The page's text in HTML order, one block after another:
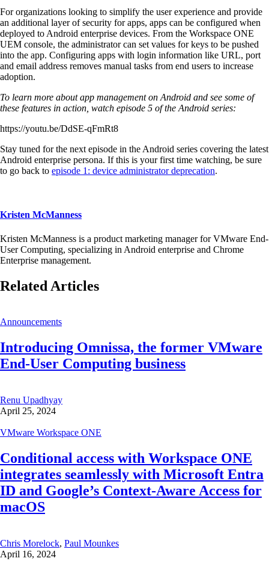
For organizations looking to simplify the user experience and provide
an additional layer of security for apps, apps can be configured when
deployed to Android enterprise devices. From the Workspace ONE
UEM console, the administrator can set values for keys to be pushed
into the app. Configuring apps with login information like URL, port
and email address removes manual tasks from end users to increase
adoption.
To learn more about app management on Android and see some of
these features in action, watch episode 5 of the Android series:
https://youtu.be/DdSE-qFmRt8
Stay tuned for the next episode in the Android series covering the latest
Android enterprise persona. If this is your first time watching, be sure
to go back to episode 1: device administrator deprecation.
Kristen McManness
Kristen McManness is a product marketing manager for VMware End-
User Computing, specializing in Android enterprise and Chrome
Enterprise management.
Related Articles
Announcements
Introducing Omnissa, the former VMware
End-User Computing business
Renu Upadhyay
April 25, 2024
VMware Workspace ONE
Conditional access with Workspace ONE
integrates seamlessly with Microsoft Entra
ID and Google’s Context-Aware Access for
macOS
Chris Morelock, Paul Mounkes
April 16, 2024